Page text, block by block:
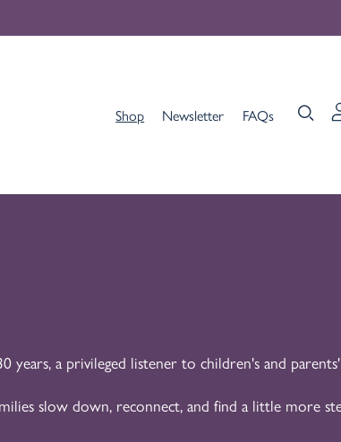
Shop Newsletter FAQs
a privileged listener to children's and
slow down, reconnect, and find a little more